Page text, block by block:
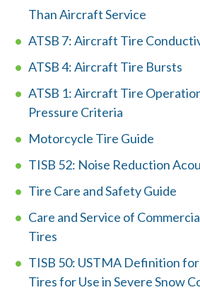
Than Aircraft Service
ATSB 7: Aircraft Tire
ATSB 4: Aircraft Tire Bursts
ATSB 1: Aircraft Tire
Pressure Criteria
Motorcycle Tire Guide
TISB 52: Noise Reduction
Tire Care and Safety Guide
Care and Service of
Tires
TISB 50: USTMA Definition
Tires for Use in Severe Snow